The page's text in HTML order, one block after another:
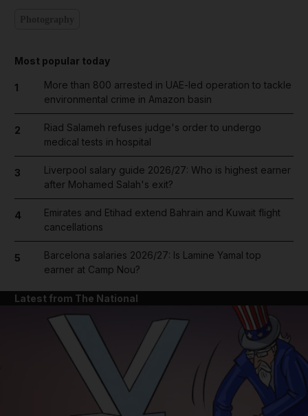
Most popular today
1
More than 800 arrested in UAE-led operation to tackle
environmental crime in Amazon basin
2
Riad Salameh refuses judge's order to undergo
medical tests in hospital
3
Liverpool salary guide 2026/27: Who is highest earner
after Mohamed Salah's exit?
4
Emirates and Etihad extend Bahrain and Kuwait flight
cancellations
5
Barcelona salaries 2026/27: Is Lamine Yamal top
earner at Camp Nou?
Latest from The National